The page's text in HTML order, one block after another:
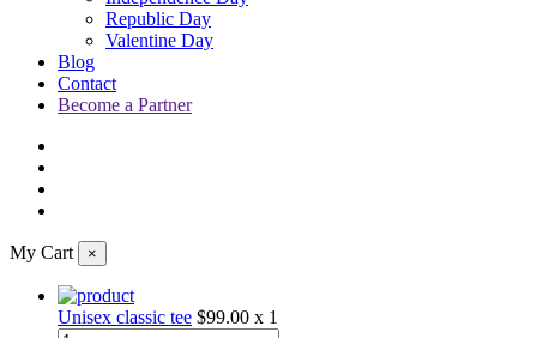
Republic Day
Valentine Day
Blog
Contact
Become a Partner
My Cart ×
Unisex classic tee $99.00 x 1